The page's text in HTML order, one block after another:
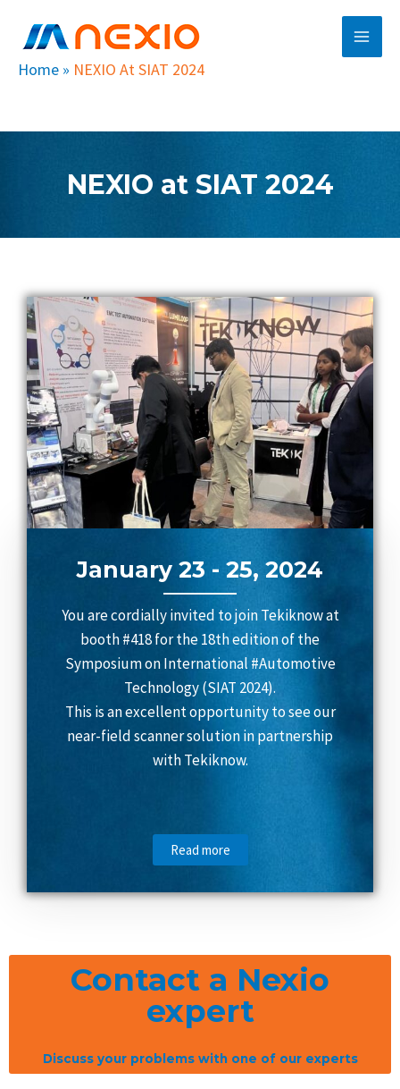
Main
Home » NEXIO At SIAT 2024
NEXIO at SIAT 2024
January 23 - 25, 2024
You are cordially invited to join Tekiknow at
booth #418 for the 18th edition of the
Symposium on International #Automotive
Technology (SIAT 2024).
This is an excellent opportunity to see our
near-field scanner solution in partnership
with Tekiknow.
Read more
Contact a Nexio
expert
Discuss your problems with one of our experts